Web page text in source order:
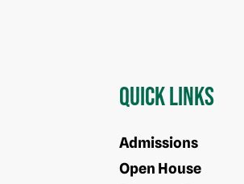
Quick Links
Admissions
Open House